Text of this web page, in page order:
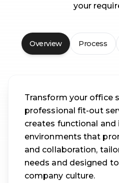
your
Overview Process
Transform your office
professional fit-out
creates functional and
environments that
and collaboration,
needs and designed
company culture.